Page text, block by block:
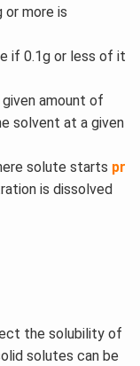
or more is
if 0.1g or less of it
amount of
solvent at a given
solute starts pr
is dissolved
the solubility of
solutes can be